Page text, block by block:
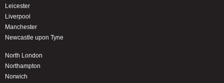
Leicester
Liverpool
Manchester
Newcastle upon Tyne
North London
Northampton
Norwich